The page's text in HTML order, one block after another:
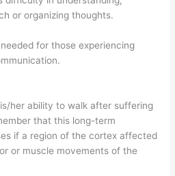
or organizing thoughts.
for those experiencing
her ability to walk after suffering
that this long-term
if a region of the cortex affected
or muscle movements of the